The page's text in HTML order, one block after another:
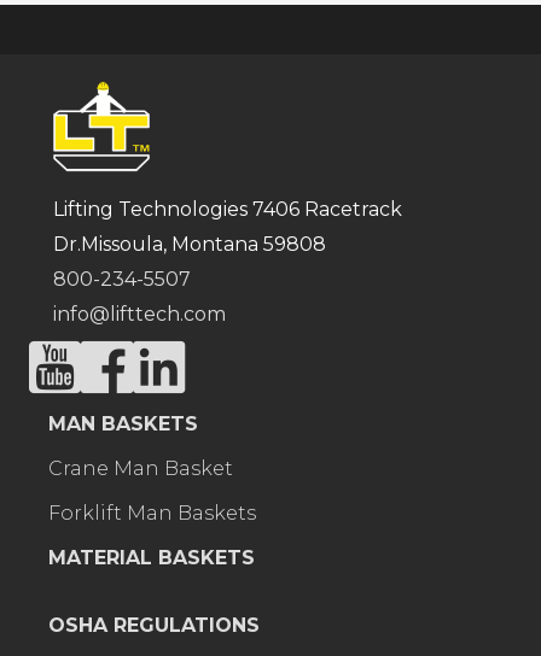
Lifting Technologies 7406 Racetrack
Dr.Missoula, Montana 59808
800-234-5507
info@lifttech.com
MAN BASKETS
Crane Man Basket
Forklift Man Baskets
MATERIAL BASKETS
OSHA REGULATIONS